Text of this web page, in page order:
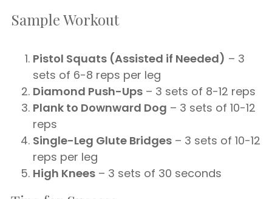
Sample Workout
Pistol Squats (Assisted if Needed) – 3
sets of 6-8 reps per leg
Diamond Push-Ups – 3 sets of 8-12 reps
Plank to Downward Dog – 3 sets of 10-12
reps
Single-Leg Glute Bridges – 3 sets of 10-12
reps per leg
High Knees – 3 sets of 30 seconds